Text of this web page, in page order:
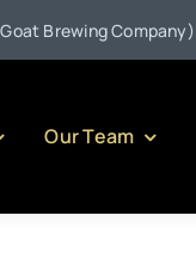
Company) •
Our Team